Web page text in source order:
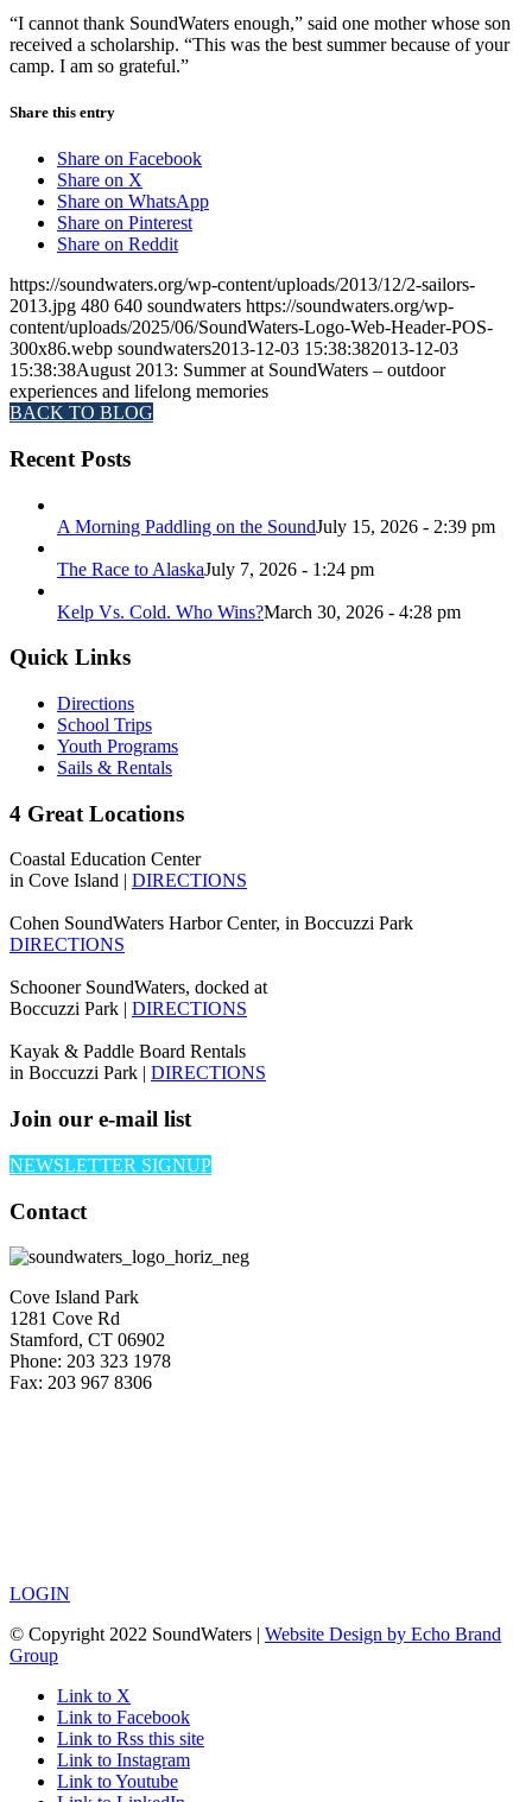
“I cannot thank SoundWaters enough,” said one mother whose son
received a scholarship. “This was the best summer because of your
camp. I am so grateful.”
Share this entry
Share on Facebook
Share on X
Share on WhatsApp
Share on Pinterest
Share on Reddit
https://soundwaters.org/wp-content/uploads/2013/12/2-sailors-
2013.jpg 480 640 soundwaters https://soundwaters.org/wp-
content/uploads/2025/06/SoundWaters-Logo-Web-Header-POS-
300x86.webp soundwaters2013-12-03 15:38:382013-12-03
15:38:38August 2013: Summer at SoundWaters – outdoor
experiences and lifelong memories
BACK TO BLOG
Recent Posts
A Morning Paddling on the SoundJuly 15, 2026 - 2:39 pm
The Race to AlaskaJuly 7, 2026 - 1:24 pm
Kelp Vs. Cold. Who Wins?March 30, 2026 - 4:28 pm
Quick Links
Directions
School Trips
Youth Programs
Sails & Rentals
4 Great Locations
Coastal Education Center
in Cove Island | DIRECTIONS
Cohen SoundWaters Harbor Center, in Boccuzzi Park
DIRECTIONS
Schooner SoundWaters, docked at
Boccuzzi Park | DIRECTIONS
Kayak & Paddle Board Rentals
in Boccuzzi Park | DIRECTIONS
Join our e-mail list
NEWSLETTER SIGNUP
Contact
Cove Island Park
1281 Cove Rd
Stamford, CT 06902
Phone: 203 323 1978
Fax: 203 967 8306
LOGIN
© Copyright 2022 SoundWaters | Website Design by Echo Brand
Group
Link to X
Link to Facebook
Link to Rss this site
Link to Instagram
Link to Youtube